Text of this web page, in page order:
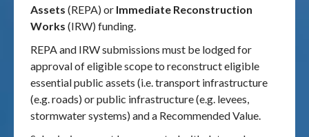
Assets (REPA) or Immediate Reconstruction
Works (IRW) funding.
REPA and IRW submissions must be lodged for
approval of eligible scope to reconstruct eligible
essential public assets (i.e. transport infrastructure
(e.g. roads) or public infrastructure (e.g. levees,
stormwater systems) and a Recommended Value.